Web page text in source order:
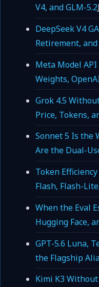
V4, and GLM-5.2
DeepSeek V4
Retirement,
Meta Model API
Weights,
Grok 4.5
Price, Tokens,
Sonnet 5 Is the
Are the Dual-
Token
Flash, Flash-
When the Eval
Hugging Face,
GPT-5.6 Luna,
the Flagship
Kimi K3